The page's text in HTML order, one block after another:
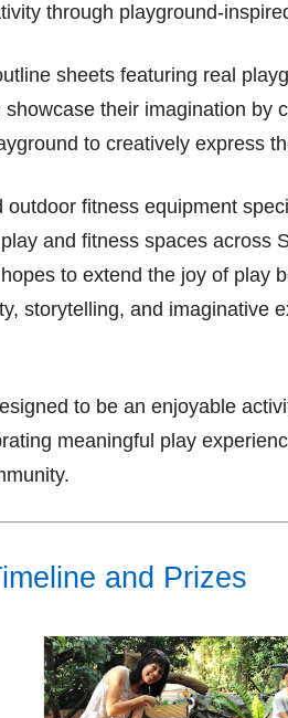
through playground-
sheets featuring real
showcase their imagination by
to creatively express
outdoor fitness equipment
and fitness spaces across
to extend the joy of play
storytelling, and imaginative
to be an enjoyable
meaningful play
and Prizes